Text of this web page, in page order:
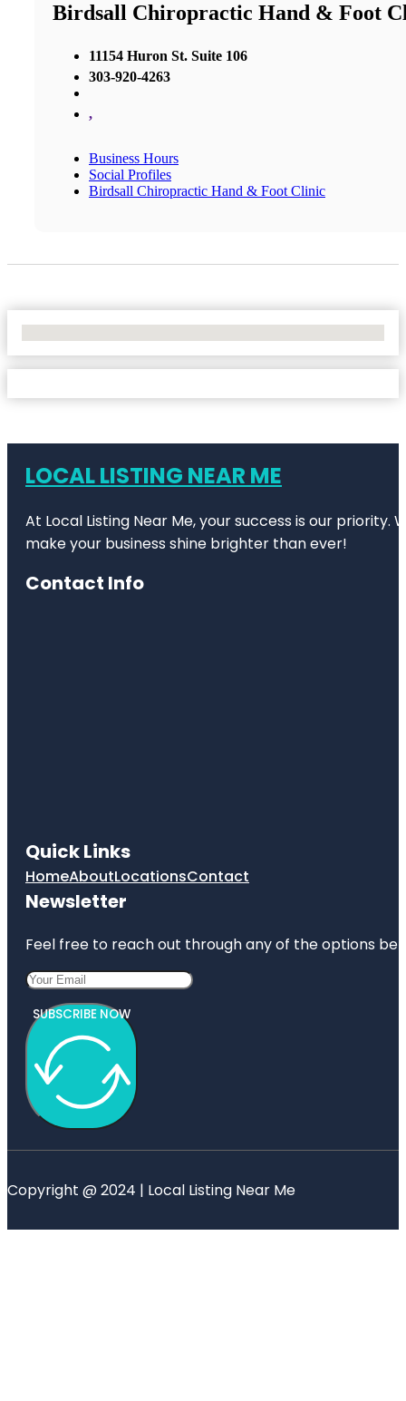
Birdsall Chiropractic Hand & Foot
11154 Huron St. Suite 106
303-920-4263
,
Business Hours
Social Profiles
Birdsall Chiropractic Hand & Foot Clinic
LOCAL LISTING NEAR ME
At Local Listing Near Me, your success is our
make your business shine brighter than ever!
Contact Info
Quick Links
HomeAboutLocationsContact
Newsletter
Feel free to reach out through any of the options
SUBSCRIBE NOW
Copyright @ 2024 | Local Listing Near Me